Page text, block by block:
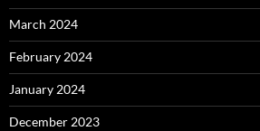
March 2024
February 2024
January 2024
December 2023